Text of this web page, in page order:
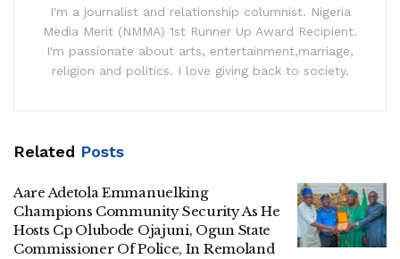
I'm a journalist and relationship columnist. Nigeria
Media Merit (NMMA) 1st Runner Up Award Recipient.
I'm passionate about arts, entertainment,marriage,
religion and politics. I love giving back to society.
Related Posts
Aare Adetola Emmanuelking
Champions Community Security As He
Hosts Cp Olubode Ojajuni, Ogun State
Commissioner Of Police, In Remoland